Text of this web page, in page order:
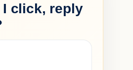
I click, reply